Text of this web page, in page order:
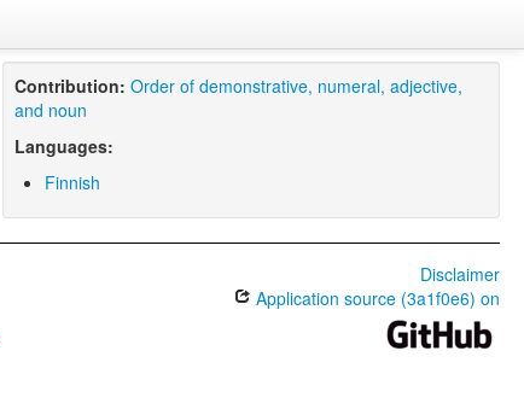
Contribution: Order of demonstrative, numeral, adjective,
and noun
Languages:
Finnish
Disclaimer
Application source (3a1f0e6) on